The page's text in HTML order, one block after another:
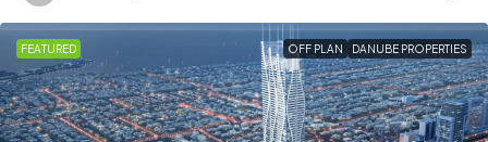
FEATURED OFF PLAN DANUBE PROPERTIES